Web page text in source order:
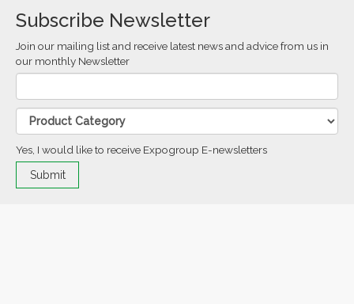
Subscribe Newsletter
Join our mailing list and receive latest news and advice from us in
our monthly Newsletter
Yes, I would like to receive Expogroup E-newsletters